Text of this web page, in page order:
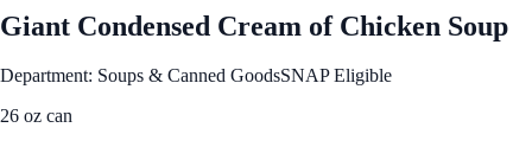
Giant Condensed Cream of Chicken Soup
Department: Soups & Canned GoodsSNAP Eligible
26 oz can